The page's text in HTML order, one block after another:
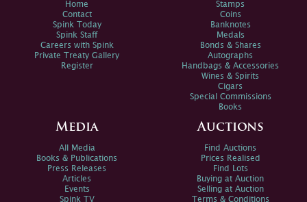
Home
Contact
Spink Today
Spink Staff
Careers with Spink
Private Treaty Gallery
Register
Stamps
Coins
Banknotes
Medals
Bonds & Shares
Autographs
Handbags & Accessories
Wines & Spirits
Cigars
Special Commissions
Books
Media
All Media
Books & Publications
Press Releases
Articles
Events
Spink TV
Auctions
Find Auctions
Prices Realised
Find Lots
Buying at Auction
Selling at Auction
Terms & Conditions